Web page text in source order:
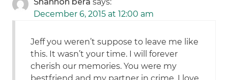
December 6, 2015 at 12:00 am
Jeff you weren’t suppose to leave me like
this. It wasn’t your time. I will forever
cherish our memories. You were my